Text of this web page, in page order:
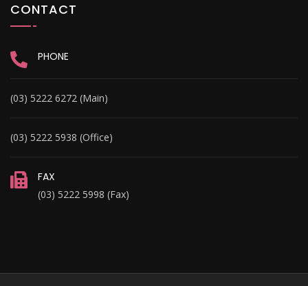
CONTACT
PHONE
(03) 5222 6272 (Main)
(03) 5222 5938 (Office)
FAX
(03) 5222 5998 (Fax)